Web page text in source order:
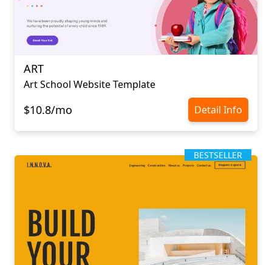
ART
Art School Website Template
$10.8/mo Detail Info
BESTSELLER